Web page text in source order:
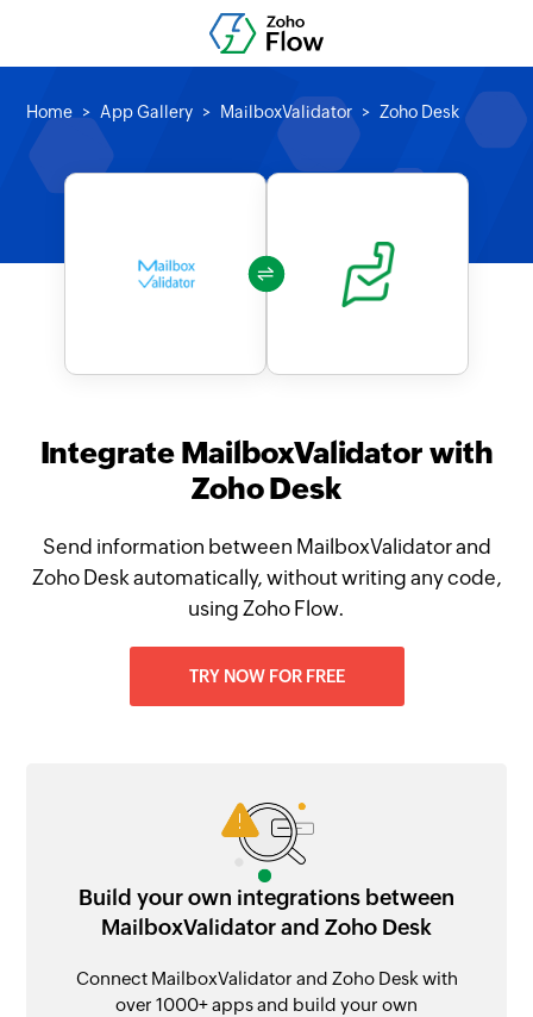
Home App Gallery MailboxValidator Zoho Desk
Integrate MailboxValidator with
Zoho Desk
Send information between MailboxValidator and
Zoho Desk automatically, without writing any code,
using Zoho Flow.
TRY NOW FOR FREE
Build your own integrations between
MailboxValidator and Zoho Desk
Connect MailboxValidator and Zoho Desk with
over 1000+ apps and build your own